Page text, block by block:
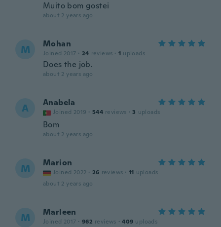
Muito bom gostei
about 2 years ago
M Mohan
Joined 2017 · 24 reviews · 1 uploads
Does the job.
about 2 years ago
A Anabela
Joined 2019 · 544 reviews · 3 uploads
Bom
about 2 years ago
M Marion
Joined 2022 · 26 reviews · 11 uploads
about 2 years ago
M Marleen
Joined 2017 · 962 reviews · 409 uploads